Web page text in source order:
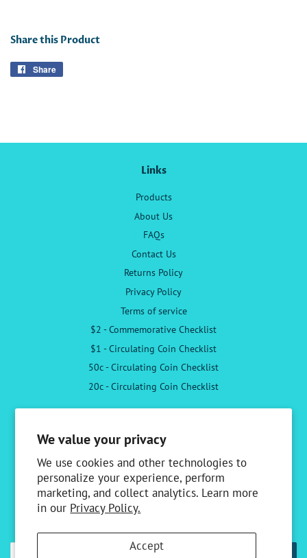
We value your privacy
We use cookies and other technologies to
personalize your experience, perform
marketing, and collect analytics. Learn more
in our Privacy Policy.
Accept
Share this Product
Share
Links
Products
About Us
FAQs
Contact Us
Returns Policy
Privacy Policy
Terms of service
$2 - Commemorative Checklist
$1 - Circulating Coin Checklist
50c - Circulating Coin Checklist
20c - Circulating Coin Checklist
Facebook
Newsletter